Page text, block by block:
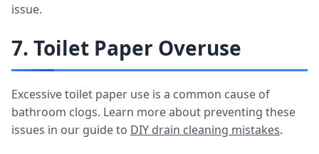
issue.
7. Toilet Paper Overuse
Excessive toilet paper use is a common cause of
bathroom clogs. Learn more about preventing these
issues in our guide to DIY drain cleaning mistakes.